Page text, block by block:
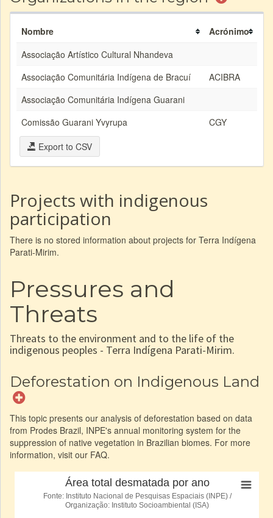
Nombre
Acrónimo
Associação Artístico Cultural Nhandeva
Associação Comunitária Indígena de Bracuí
ACIBRA
Associação Comunitária Indígena Guarani
Comissão Guarani Yvyrupa
CGY
Export to CSV
Projects with indigenous
participation
There is no stored information about projects for Terra Indígena
Parati-Mirim.
Pressures and
Threats
Threats to the environment and to the life of the
indigenous peoples - Terra Indígena Parati-Mirim.
Deforestation on Indigenous Land
This topic presents our analysis of deforestation based on data
from Prodes Brazil, INPE's annual monitoring system for the
suppression of native vegetation in Brazilian biomes. For more
information, visit our FAQ.